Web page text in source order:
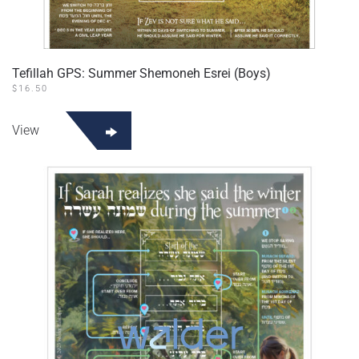
Tefillah GPS: Summer Shemoneh Esrei (Boys)
$ 16.50
View